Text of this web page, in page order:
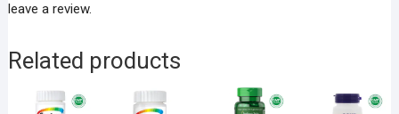
leave a review.
Related products